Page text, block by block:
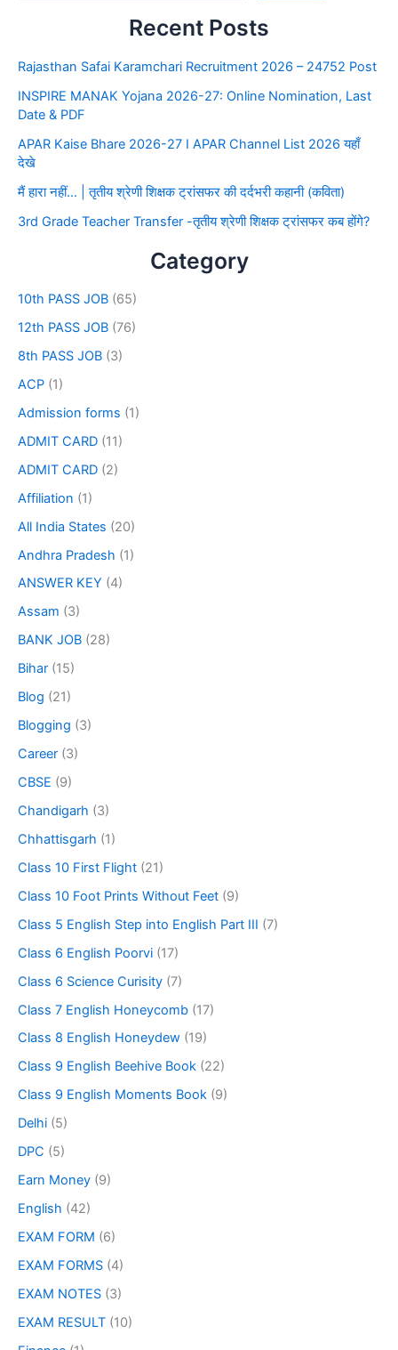
Recent Posts
Rajasthan Safai Karamchari Recruitment 2026 – 24752 Post
INSPIRE MANAK Yojana 2026-27: Online Nomination, Last
Date & PDF
APAR Kaise Bhare 2026-27 I APAR Channel List 2026 यहाँ
देखे
मैं हारा नहीं… | तृतीय श्रेणी शिक्षक ट्रांसफर की दर्दभरी कहानी (कविता)
3rd Grade Teacher Transfer -तृतीय श्रेणी शिक्षक ट्रांसफर कब होंगे?
Category
10th PASS JOB (65)
12th PASS JOB (76)
8th PASS JOB (3)
ACP (1)
Admission forms (1)
ADMIT CARD (11)
ADMIT CARD (2)
Affiliation (1)
All India States (20)
Andhra Pradesh (1)
ANSWER KEY (4)
Assam (3)
BANK JOB (28)
Bihar (15)
Blog (21)
Blogging (3)
Career (3)
CBSE (9)
Chandigarh (3)
Chhattisgarh (1)
Class 10 First Flight (21)
Class 10 Foot Prints Without Feet (9)
Class 5 English Step into English Part III (7)
Class 6 English Poorvi (17)
Class 6 Science Curisity (7)
Class 7 English Honeycomb (17)
Class 8 English Honeydew (19)
Class 9 English Beehive Book (22)
Class 9 English Moments Book (9)
Delhi (5)
DPC (5)
Earn Money (9)
English (42)
EXAM FORM (6)
EXAM FORMS (4)
EXAM NOTES (3)
EXAM RESULT (10)